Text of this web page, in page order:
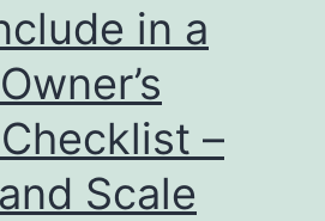
in a
–
Scale